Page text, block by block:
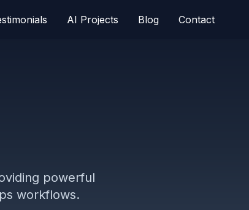
AI Projects Blog Contact
powerful
workflows.